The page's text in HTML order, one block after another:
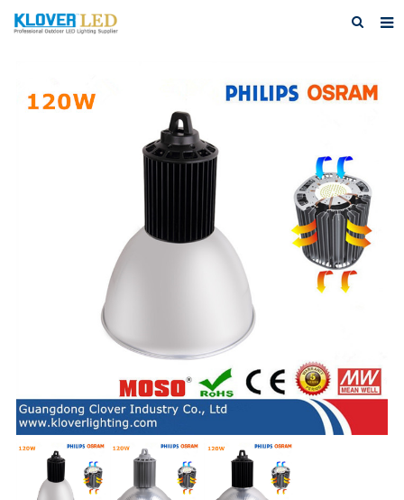
About Us
Featured Products